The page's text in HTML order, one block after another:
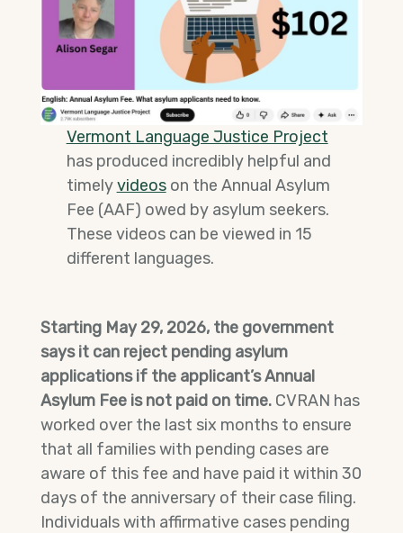
Vermont Language Justice Project
has produced incredibly helpful and
timelyvideoson the Annual Asylum
Fee (AAF) owed by asylum seekers.
These videos can be viewed in 15
different languages.
Starting May 29, 2026, the government
says it can reject pending asylum
applications if the applicant’s Annual
Asylum Fee is not paid on time. CVRAN has
worked over the last six months to ensure
that all families with pending cases are
aware of this fee and have paid it within 30
days of the anniversary of their case filing.
Individuals with affirmative cases pending